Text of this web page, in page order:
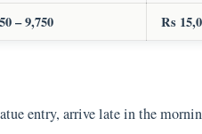
– 9,750 Rs
entry, arrive late in the